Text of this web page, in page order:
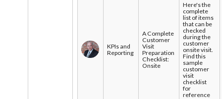
KPIs and
Reporting
A Complete
Customer
Visit
Preparation
Checklist:
Onsite
Here's the
complete
list of items
that can be
checked
during the
customer
onsite visit.
Find this
sample
customer
visit
checklist
for
reference